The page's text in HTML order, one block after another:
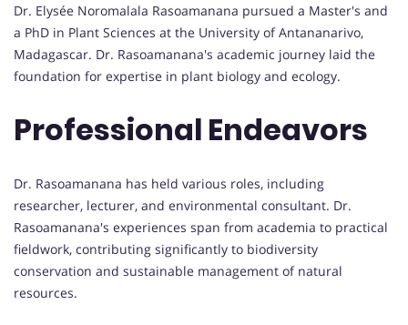
Dr. Elysée Noromalala Rasoamanana pursued a Master's and
a PhD in Plant Sciences at the University of Antananarivo,
Madagascar. Dr. Rasoamanana's academic journey laid the
foundation for expertise in plant biology and ecology.
Professional Endeavors
Dr. Rasoamanana has held various roles, including
researcher, lecturer, and environmental consultant. Dr.
Rasoamanana's experiences span from academia to practical
fieldwork, contributing significantly to biodiversity
conservation and sustainable management of natural
resources.